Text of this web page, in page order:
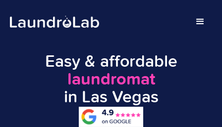
Easy & affordable
laundromat
in Las Vegas